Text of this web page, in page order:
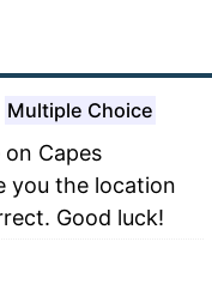
Multiple Choice
Capes
you the location
Good luck!